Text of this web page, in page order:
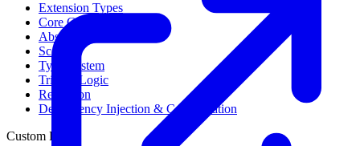
Extension Types
Core Concepts
Abstract Syntax Tree
Scope
Type System
Trinary Logic
Reflection
Dependency Injection & Configuration
Custom Rules